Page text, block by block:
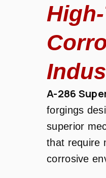
A-286
forgings
superior
that require
corrosive